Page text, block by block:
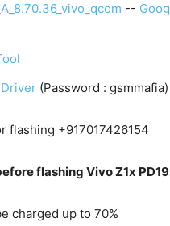
--
(Password : gsmmafia)
flashing +917017426154
flashing Vivo Z1x
charged up to 70%